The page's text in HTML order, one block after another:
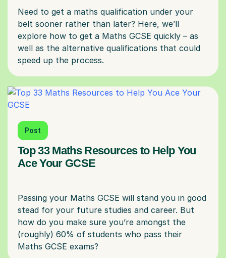
Need to get a maths qualification under your
belt sooner rather than later? Here, we’ll
explore how to get a Maths GCSE quickly – as
well as the alternative qualifications that could
Post
Top 33 Maths Resources to Help You
Ace Your GCSE
Passing your Maths GCSE will stand you in good
stead for your future studies and career. But
how do you make sure you’re amongst the
(roughly) 60% of students who pass their